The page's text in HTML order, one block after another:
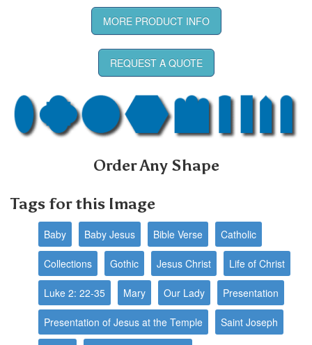
MORE PRODUCT INFO
REQUEST A QUOTE
Order Any Shape
Tags for this Image
Baby Baby Jesus Bible Verse Catholic
Collections Gothic Jesus Christ Life of Christ
Luke 2: 22-35 Mary Our Lady Presentation
Presentation of Jesus at the Temple Saint Joseph